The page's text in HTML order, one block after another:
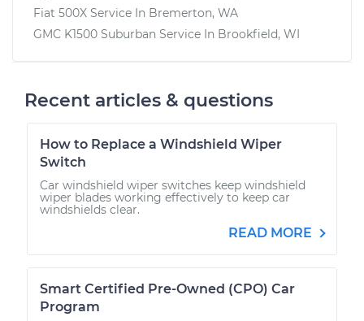
Fiat 500X Service In Bremerton, WA
GMC K1500 Suburban Service In Brookfield, WI
Recent articles & questions
How to Replace a Windshield Wiper
Switch
Car windshield wiper switches keep windshield
wiper blades working effectively to keep car
windshields clear.
READ MORE
Smart Certified Pre-Owned (CPO) Car
Program